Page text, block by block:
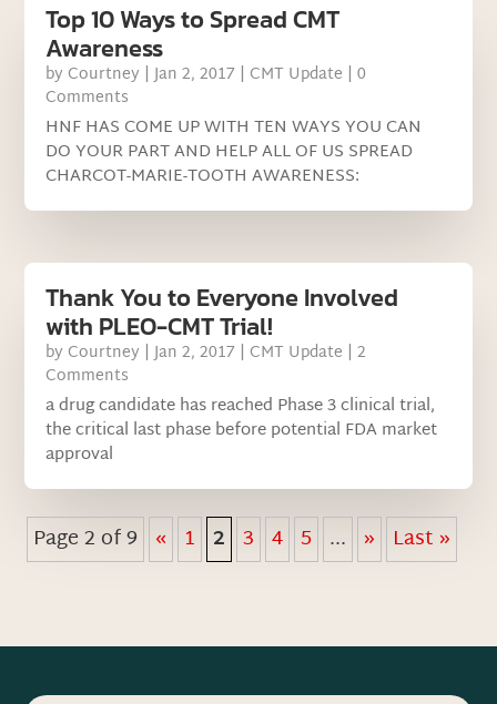
Top 10 Ways to Spread CMT
Awareness
by Courtney |Jan 2, 2017 | CMT Update | 0
Comments
HNF HAS COME UP WITH TEN WAYS YOU CAN
DO YOUR PART AND HELP ALL OF US SPREAD
CHARCOT-MARIE-TOOTH AWARENESS:
Thank You to Everyone Involved
with PLEO-CMT Trial!
by Courtney |Jan 2, 2017 | CMT Update | 2
Comments
a drug candidate has reached Phase 3 clinical trial,
the critical last phase before potential FDA market
approval
Page 2 of 9 « 1 2 3 4 5 ... » Last »